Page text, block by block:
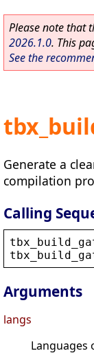
Please note that
2026.1.0. This
See the
Generate a
compilation
Calling
Arguments
langs
Languages